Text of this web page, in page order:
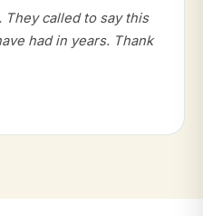
They called to say this
had in years. Thank